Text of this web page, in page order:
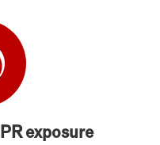
exposure